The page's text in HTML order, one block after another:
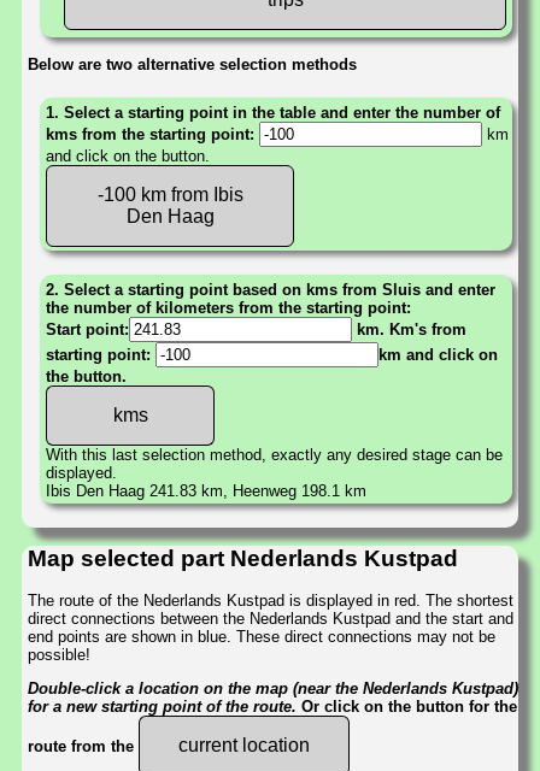
Below are two alternative selection methods
1. Select a starting point in the table and enter the number of
kms from the starting point:
km
and click on the button.
-100 km from Ibis
Den Haag
2. Select a starting point based on kms from Sluis and enter
the number of kilometers from the starting point:
Start point:
km. Km's from
starting point:
km and click on
the button.
With this last selection method, exactly any desired stage can be
displayed.
Ibis Den Haag 241.83 km, Heenweg 198.1 km
Map selected part Nederlands Kustpad
The route of the Nederlands Kustpad is displayed in red. The shortest
direct connections between the Nederlands Kustpad and the start and
end points are shown in blue. These direct connections may not be
possible!
Double-click a location on the map (near the Nederlands Kustpad)
for a new starting point of the route. Or click on the button for the
route from the current location